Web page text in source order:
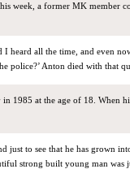
week, a former MK member
heard all the time, and even
police?’ Anton died with that
1985 at the age of 18. When
just to see that he has grown
strong built young man was